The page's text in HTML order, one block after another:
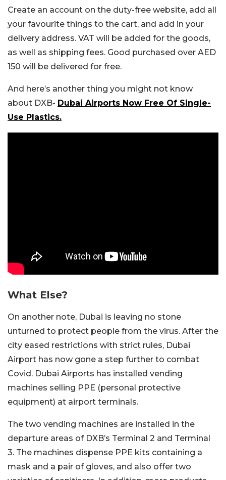
Create an account on the duty-free website, add all
your favourite things to the cart, and add in your
delivery address. VAT will be added for the goods,
as well as shipping fees. Good purchased over AED
150 will be delivered for free.
And here’s another thing you might not know
about DXB- Dubai Airports Now Free Of Single-
Use Plastics.
What Else?
On another note, Dubai is leaving no stone
unturned to protect people from the virus. After the
city eased restrictions with strict rules, Dubai
Airport has now gone a step further to combat
Covid. Dubai Airports has installed vending
machines selling PPE (personal protective
equipment) at airport terminals.
The two vending machines are installed in the
departure areas of DXB’s Terminal 2 and Terminal
3. The machines dispense PPE kits containing a
mask and a pair of gloves, and also offer two